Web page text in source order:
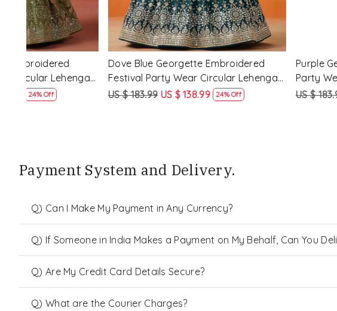
Purple Georgette Embroidered Festival
Party Wear Circular Lehenga Choli
US $ 183.99
US $ 138.99 24% Off
Red Pink�Georgette
Festival Party Wear
Choli
US $ 183.99 US $ 138.99
Payment System and Delivery.
Q) Can I Make My Payment in Any Currency?
Q) If Someone in India Makes a Payment on My Behalf, Can You
Q) Are My Credit Card Details Secure?
Q) What are the Courier Charges?